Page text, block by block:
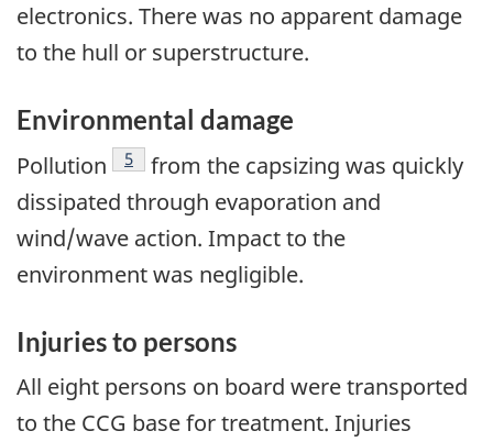
electronics. There was no apparent damage
to the hull or superstructure.
Environmental damage
Pollution Footnote
5
from the capsizing was quickly
dissipated through evaporation and
wind/wave action. Impact to the
environment was negligible.
Injuries to persons
All eight persons on board were transported
to the CCG base for treatment. Injuries